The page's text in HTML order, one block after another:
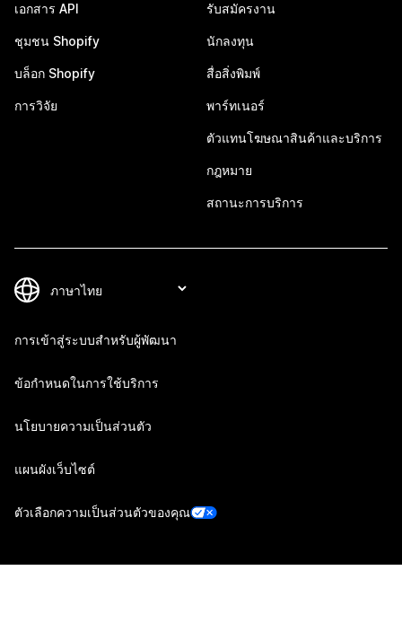
เอกสาร API
ชุมชน Shopify
บล็อก Shopify
การวิจัย
รับสมัครงาน
นักลงทุน
สื่อสิ่งพิมพ์
พาร์ทเนอร์
ตัวแทนโฆษณาสินค้าและบริการ
กฎหมาย
สถานะการบริการ
การเข้าสู่ระบบสำหรับผู้พัฒนา
ข้อกำหนดในการใช้บริการ
นโยบายความเป็นส่วนตัว
แผนผังเว็บไซต์
ตัวเลือกความเป็นส่วนตัวของคุณ